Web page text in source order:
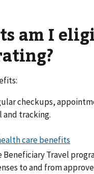
am I
checkups,
tracking.
care benefits
Beneficiary Travel
to and from